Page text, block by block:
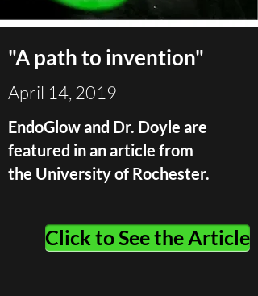
"A path to invention"
April 14, 2019
EndoGlow and Dr. Doyle are
featured in an article from
the University of Rochester.
Click to See the Article